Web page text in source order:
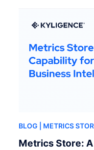
BLOG | METRICS
Metrics Store: